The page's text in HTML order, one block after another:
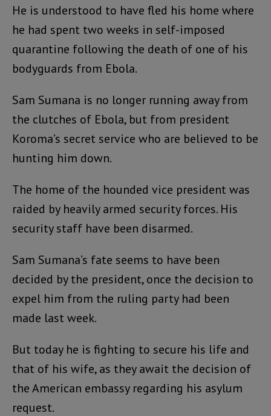
He is understood to have fled his home where
he had spent two weeks in self-imposed
quarantine following the death of one of his
bodyguards from Ebola.
Sam Sumana is no longer running away from
the clutches of Ebola, but from president
Koroma’s secret service who are believed to be
hunting him down.
The home of the hounded vice president was
raided by heavily armed security forces. His
security staff have been disarmed.
Sam Sumana’s fate seems to have been
decided by the president, once the decision to
expel him from the ruling party had been
made last week.
But today he is fighting to secure his life and
that of his wife, as they await the decision of
the American embassy regarding his asylum
request.